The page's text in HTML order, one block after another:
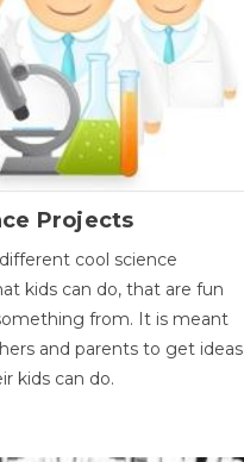
Projects
cool science
kids can do, that are fun
from. It is meant
and parents to get ideas
kids can do.